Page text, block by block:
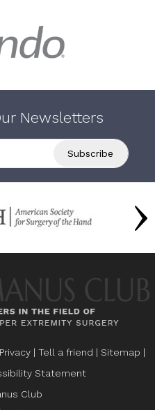
Newsletters
Privacy | Tell a friend | Sitemap |
Statement
Club